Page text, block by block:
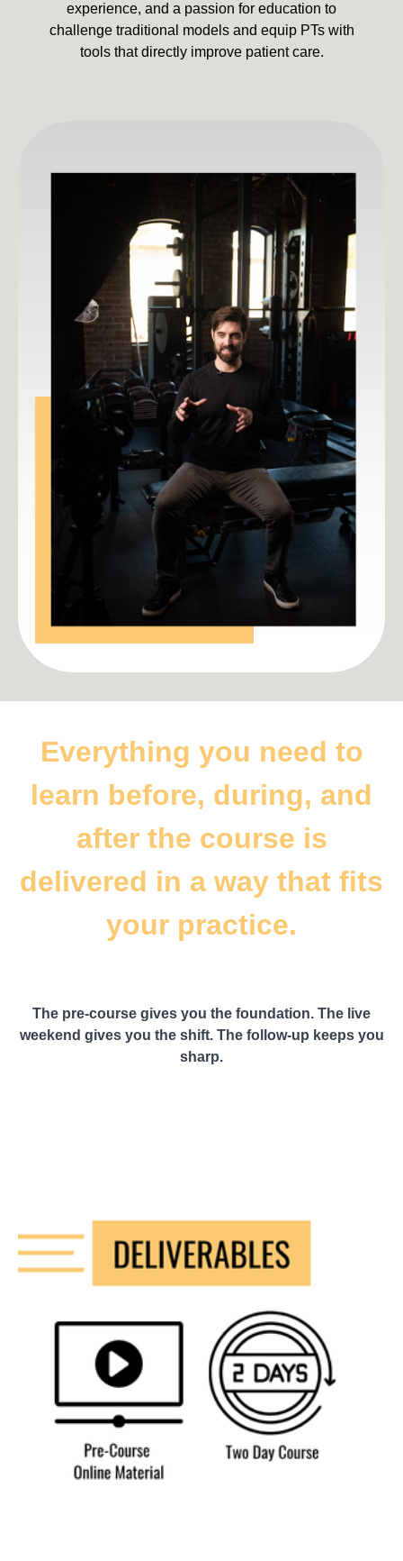
experience, and a passion for education to
challenge traditional models and equip PTs with
tools that directly improve patient care.
Everything you need to
learn before, during, and
after the course is
delivered in a way that fits
your practice.
The pre-course gives you the foundation. The live
weekend gives you the shift. The follow-up keeps you
sharp.